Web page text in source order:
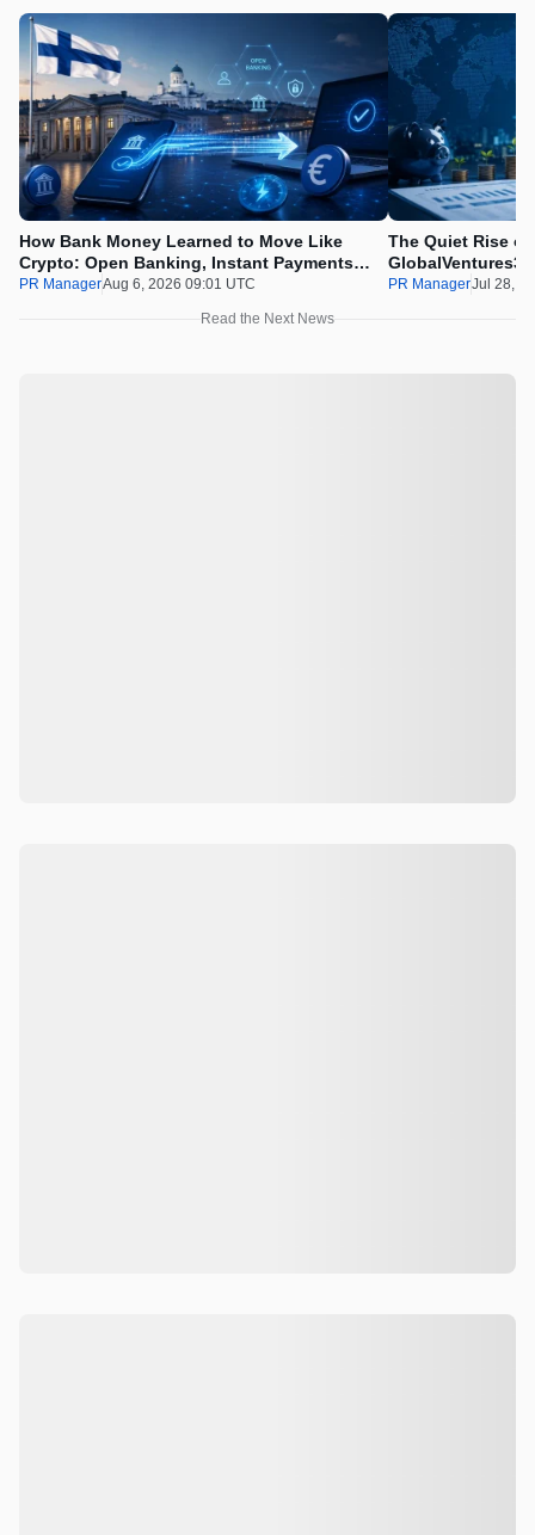
How Bank Money Learned to Move Like
Crypto: Open Banking, Instant Payments
and Finland in 2026
PR ManagerAug 6, 2026 09:01 UTC
The Quiet Rise
Beating the Urge
PR ManagerJul 28,
Read the Next News